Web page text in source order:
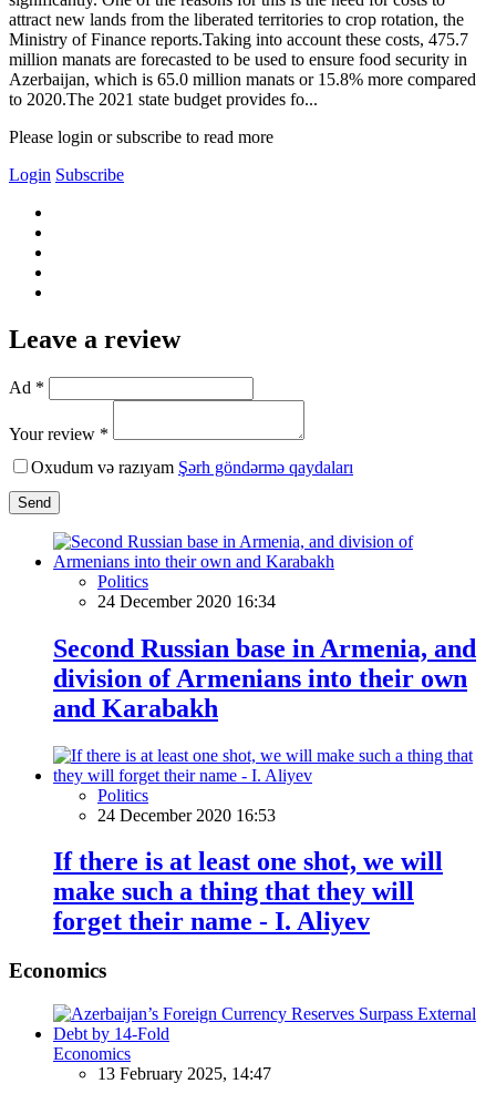
attract new lands from the liberated territories to crop rotation, the
Ministry of Finance reports.Taking into account these costs, 475.7
million manats are forecasted to be used to ensure food security in
Azerbaijan, which is 65.0 million manats or 15.8% more compared
to 2020.The 2021 state budget provides fo...
Please login or subscribe to read more
Login Subscribe
Leave a review
Ad *
Your review *
Oxudum və razıyam Şərh göndərmə qaydaları
Send
Politics
24 December 2020 16:34
Second Russian base in Armenia, and
division of Armenians into their own
and Karabakh
Politics
24 December 2020 16:53
If there is at least one shot, we will
make such a thing that they will
forget their name - I. Aliyev
Economics
Economics
13 February 2025, 14:47